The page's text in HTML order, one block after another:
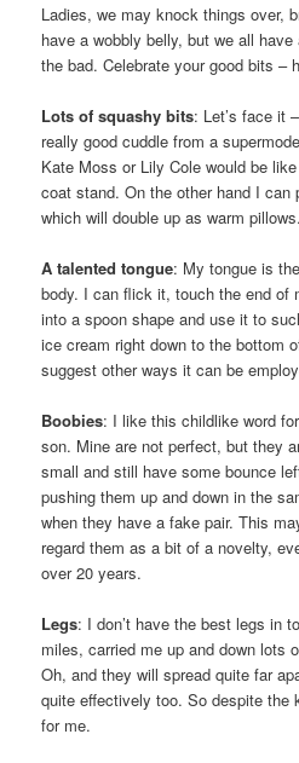
Ladies, we may knock things over,
have a wobbly belly, but we all
the bad. Celebrate your good bits –
Lots of squashy bits: Let’s face it
really good cuddle from a
Kate Moss or Lily Cole would be
coat stand. On the other hand I can
which will double up as warm pillows.
A talented tongue: My tongue is
body. I can flick it, touch the end of
into a spoon shape and use it to
ice cream right down to the bottom
suggest other ways it can be
Boobies: I like this childlike word
son. Mine are not perfect, but they
small and still have some bounce
pushing them up and down in the
when they have a fake pair. This
regard them as a bit of a novelty,
over 20 years.
Legs: I don’t have the best legs in
miles, carried me up and down lots
Oh, and they will spread quite far
quite effectively too. So despite the
for me.